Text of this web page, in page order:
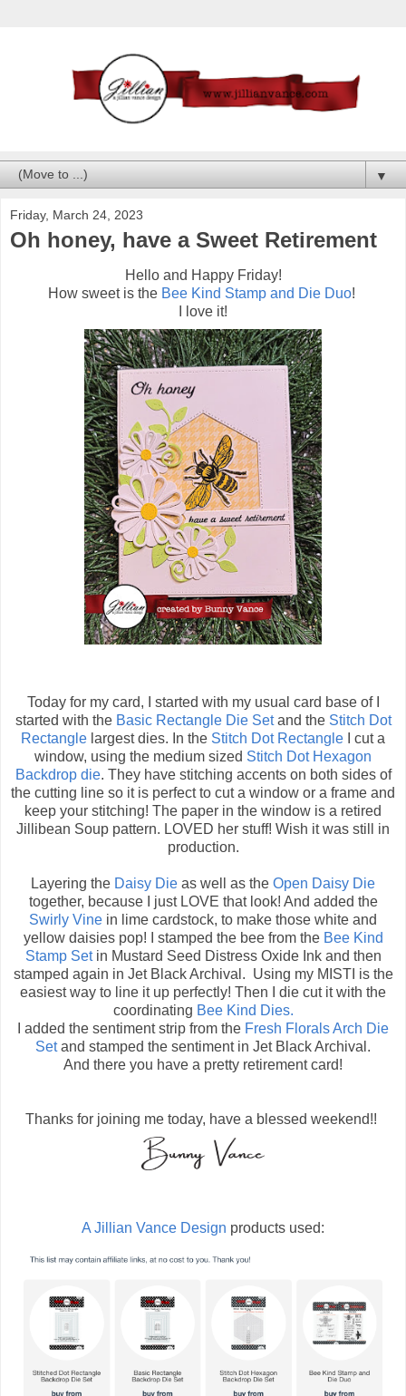
▼
Friday, March 24, 2023
Oh honey, have a Sweet Retirement
Hello and Happy Friday!
How sweet is the Bee Kind Stamp and Die Duo!
I love it!
Today for my card, I started with my usual card base of
started with the Basic Rectangle Die Setand the Stitch Dot
Rectangle largest dies. In the Stitch Dot Rectangle I cut a
window, using the medium sized Stitch Dot Hexagon
Backdrop die. They have stitching accents on both sides of
the cutting line so it is perfect to cut a window or a frame and
keep your stitching! The paper in the window is a retired
Jillibean Soup pattern. LOVED her stuff! Wish it was still in
production.
Layering the Daisy Die as well as the Open Daisy Die
together, because I just LOVE that look! And added the
Swirly Vine in lime cardstock, to make those white and
yellow daisies pop! I stamped the bee from the Bee Kind
Stamp Setin Mustard Seed Distress Oxide Ink and then
stamped again in Jet Black Archival. Using my MISTI is the
easiest way to line it up perfectly! Then I die cut it with the
coordinating Bee Kind Dies.
I added the sentiment strip from the Fresh Florals Arch Die
Setand stamped the sentiment in Jet Black Archival.
And there you have a pretty retirement card!
Thanks for joining me today, have a blessed weekend!!
A Jillian Vance Design products used: